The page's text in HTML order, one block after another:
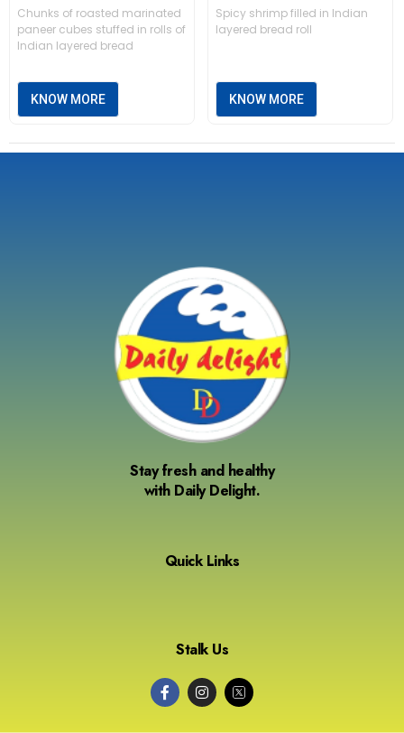
Chunks of roasted marinated
paneer cubes stuffed in rolls of
Indian layered bread
KNOW MORE
Spicy shrimp filled in Indian
layered bread roll
KNOW MORE
Stay fresh and healthy
with Daily Delight.
Quick Links
Stalk Us